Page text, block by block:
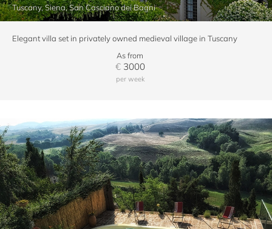
Tuscany, Siena, San Casciano dei Bagni
Elegant villa set in privately owned medieval village in Tuscany
As from
€3000
per week